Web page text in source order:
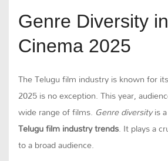
Genre Diversity
Cinema 2025
The Telugu film industry is known for
2025 is no exception. This year,
wide range of films. Genre diversityis
Telugu film industry trends. It plays a
to a broad audience.